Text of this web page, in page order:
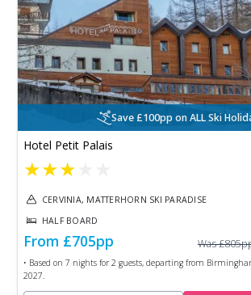
Save £100pp on ALL Ski
Hotel Petit Palais
★★★
CERVINIA, MATTERHORN SKI PARADISE
HALF BOARD
From £705pp Was£805
• Based on 7 nights for 2 guests, departing from
2027.